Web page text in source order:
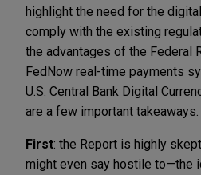
highlight the need for the
comply with the existing
the advantages of the Federal
FedNow real-time payments
U.S. Central Bank Digital
are a few important takeaways.
First: the Report is highly
might even say hostile to—the